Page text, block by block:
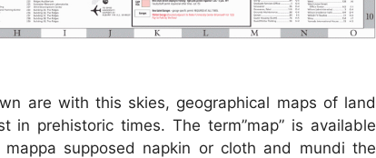
are with this skies, geographical maps of land
prehistoric times. The term”map” is available
supposed napkin or cloth and mundi the